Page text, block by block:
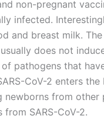
non-pregnant
infected.
and breast milk.
does not
pathogens that
CoV-2 enters
from other
SARS-CoV-2.